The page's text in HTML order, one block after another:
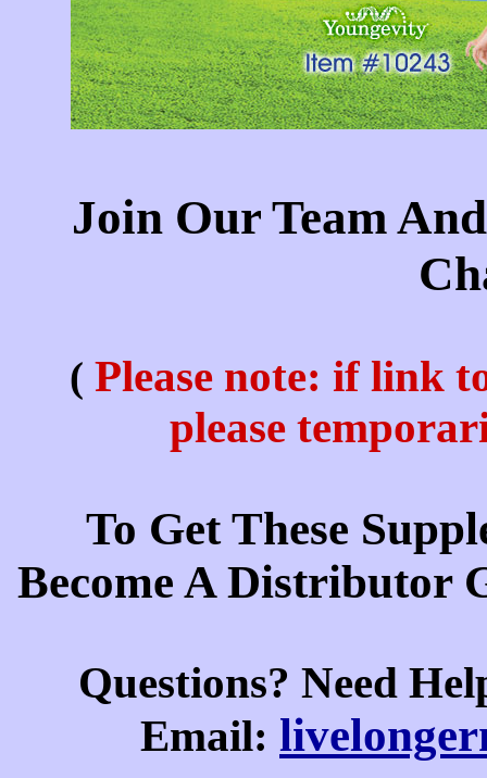
Join Our Team
( Please note: if link
please
To Get These
Become A Distributor
Questions? Need
Email: